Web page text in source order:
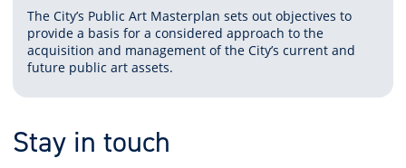
The City’s Public Art Masterplan sets out objectives to
provide a basis for a considered approach to the
acquisition and management of the City’s current and
future public art assets.
Stay in touch